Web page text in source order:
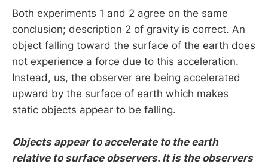
Both experiments 1 and 2 agree on the same
conclusion; description 2 of gravity is correct. An
object falling toward the surface of the earth does
not experience a force due to this acceleration.
Instead, us, the observer are being accelerated
upward by the surface of earth which makes
static objects appear to be falling.
Objects appear to accelerate to the earth
relative to surface observers. It is the observers